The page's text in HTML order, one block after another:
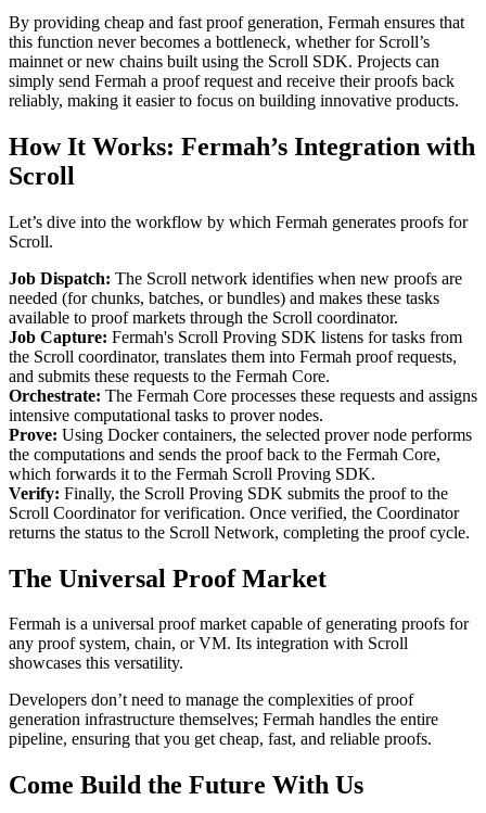
By providing cheap and fast proof generation, Fermah ensures that
this function never becomes a bottleneck, whether for Scroll’s
mainnet or new chains built using the Scroll SDK. Projects can
simply send Fermah a proof request and receive their proofs back
reliably, making it easier to focus on building innovative products.
How It Works: Fermah’s Integration with
Scroll
Let’s dive into the workflow by which Fermah generates proofs for
Scroll.
Job Dispatch: The Scroll network identifies when new proofs are
needed (for chunks, batches, or bundles) and makes these tasks
available to proof markets through the Scroll coordinator.
Job Capture: Fermah's Scroll Proving SDK listens for tasks from
the Scroll coordinator, translates them into Fermah proof requests,
and submits these requests to the Fermah Core.
Orchestrate: The Fermah Core processes these requests and assigns
intensive computational tasks to prover nodes.
Prove: Using Docker containers, the selected prover node performs
the computations and sends the proof back to the Fermah Core,
which forwards it to the Fermah Scroll Proving SDK.
Verify: Finally, the Scroll Proving SDK submits the proof to the
Scroll Coordinator for verification. Once verified, the Coordinator
returns the status to the Scroll Network, completing the proof cycle.
The Universal Proof Market
Fermah is a universal proof market capable of generating proofs for
any proof system, chain, or VM. Its integration with Scroll
showcases this versatility.
Developers don’t need to manage the complexities of proof
generation infrastructure themselves; Fermah handles the entire
pipeline, ensuring that you get cheap, fast, and reliable proofs.
Come Build the Future With Us